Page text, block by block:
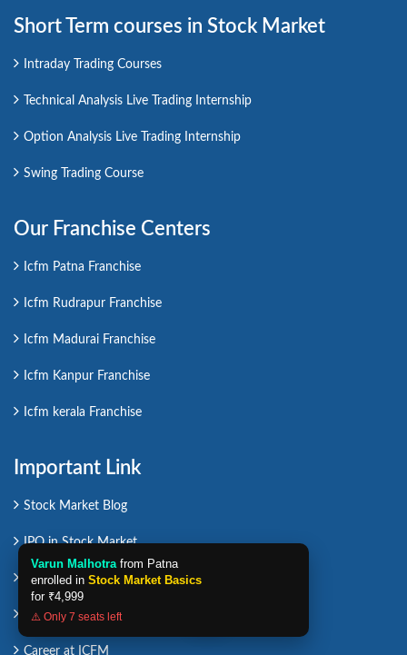
Short Term courses in Stock Market
Intraday Trading Courses
Technical Analysis Live Trading Internship
Option Analysis Live Trading Internship
Swing Trading Course
Our Franchise Centers
Icfm Patna Franchise
Icfm Rudrapur Franchise
Icfm Madurai Franchise
Icfm Kanpur Franchise
Icfm kerala Franchise
Important Link
Stock Market Blog
IPO in Stock Market
Affiliate Program
Career in Stock Market
Career at ICFM
Varun Malhotrafrom Patna
enrolled in Stock Market Basics
for ₹4,999
⚠️ Only 7 seats left